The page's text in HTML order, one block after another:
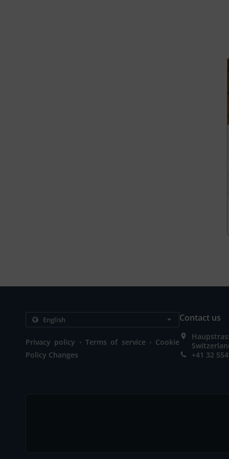
Privacy policy . Terms of service . Cookie
Policy Changes
Contact us
+41 32